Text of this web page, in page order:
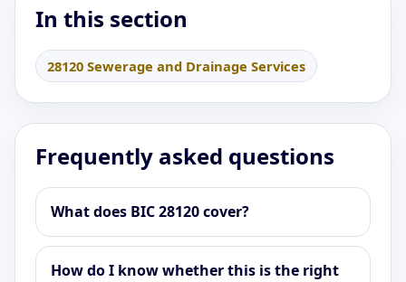
In this section
28120 Sewerage and Drainage Services
Frequently asked questions
What does BIC 28120 cover?
How do I know whether this is the right